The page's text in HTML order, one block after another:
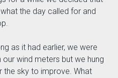
the day called for and
as it had earlier, we were
wind meters but we hung
the sky to improve. What